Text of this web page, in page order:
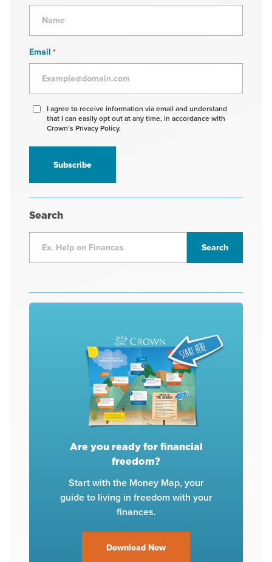
Email *
Agree
receive
information
I agree to receive information via email and understand
that I can easily opt out at any time, in accordance with
Crown’s Privacy Policy.
Search
Are you ready for financial
freedom?
Start with the Money Map, your
guide to living in freedom with your
finances.
Download Now